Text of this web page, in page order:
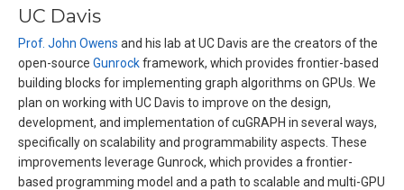
UC Davis
Prof. John Owens and his lab at UC Davis are the creators of the
open-source Gunrockframework, which provides frontier-based
building blocks for implementing graph algorithms on GPUs. We
plan on working with UC Davis to improve on the design,
development, and implementation of cuGRAPH in several ways,
specifically on scalability and programmability aspects. These
improvements leverage Gunrock, which provides a frontier-
based programming model and a path to scalable and multi-GPU